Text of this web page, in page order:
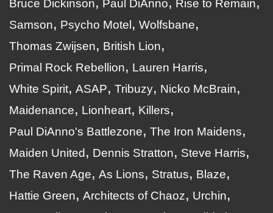
Bruce Dickinson
Paul DiAnno
Rise to Remain
Samson
Psycho Motel
Wolfsbane
Thomas Zwijsen
British Lion
Primal Rock Rebellion
Lauren Harris
White Spirit ASAP Tribuzy
Nicko McBrain
Maidenance
Lionheart
Killers
Paul DiAnno's Battlezone
The Iron Maidens
Maiden United
Dennis Stratton
Steve Harris
The Raven Age
As Lions Stratus
Blaze
Hattie Green
Architects of Chaoz
Urchin